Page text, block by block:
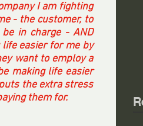
I am fighting
- the customer, to
in charge - AND
life easier for me by
want to employ a
making life easier
the extra stress
them for.